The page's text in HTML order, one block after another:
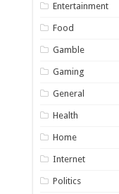
Entertainment
Food
Gamble
Gaming
General
Health
Home
Internet
Politics